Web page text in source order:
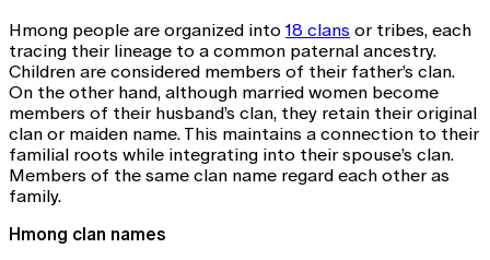
Hmong people are organized into 18 clans or tribes, each
tracing their lineage to a common paternal ancestry.
Children are considered members of their father’s clan.
On the other hand, although married women become
members of their husband’s clan, they retain their original
clan or maiden name. This maintains a connection to their
familial roots while integrating into their spouse’s clan.
Members of the same clan name regard each other as
family.
Hmong clan names